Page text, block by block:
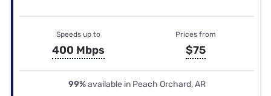
Speeds up to
400 Mbps
Prices from
$75
99%available in Peach Orchard, AR